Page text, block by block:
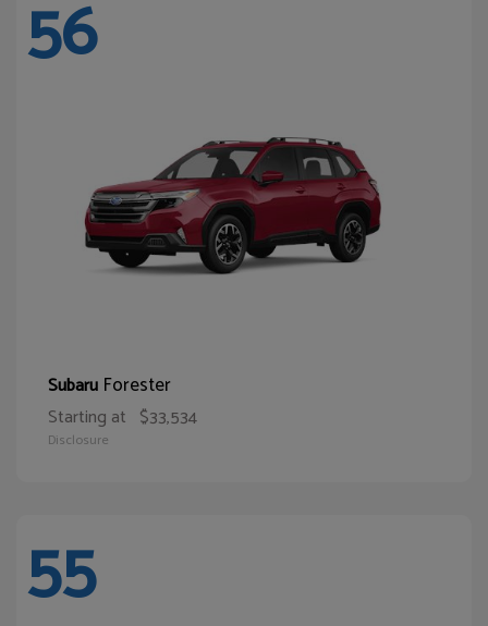
56
Subaru Forester
Starting at $33,534
Disclosure
55